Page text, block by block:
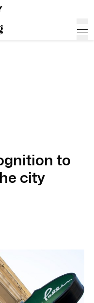
to
city